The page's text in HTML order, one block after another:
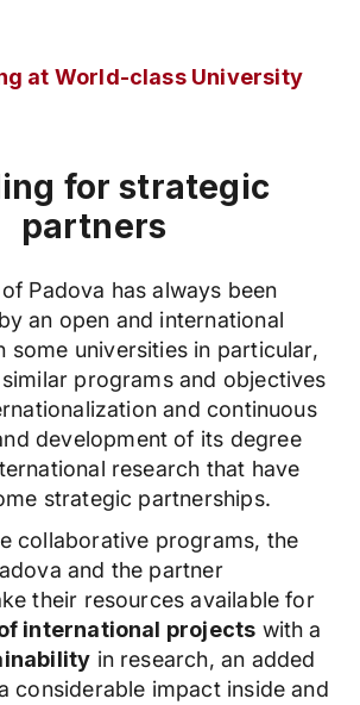
at World-class University
for strategic
partners
Padova has always been
an open and international
some universities in particular,
programs and objectives
and continuous
development of its degree
research that have
strategic partnerships.
collaborative programs, the
and the partner
their resources available for
international projects with a
in research, an added
considerable impact inside and